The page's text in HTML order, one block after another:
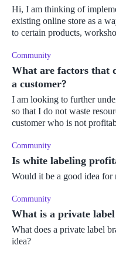
Hi, I am thinking of
existing online store as a
to certain products,
Community
What are factors that
a customer?
I am looking to further
so that I do not waste
customer who is not
Community
Is white labeling
Would it be a good idea for
Community
What is a private label
What does a private label
idea?